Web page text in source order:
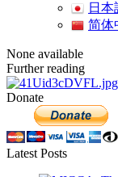
日本
简体
None available
Further reading
Donate
Latest Posts